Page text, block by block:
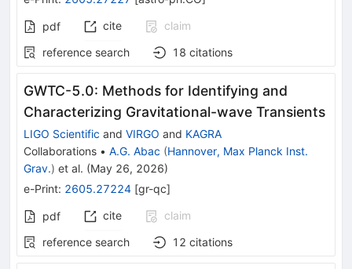
pdf cite
claim
reference search
18 citations
GWTC-5.0: Methods for Identifying and
Characterizing Gravitational-wave Transients
LIGO Scientific and VIRGO and KAGRA
Collaborations • A.G. Abac (Hannover, Max Planck Inst.
Grav.) et al. (May 26, 2026)
e-Print: 2605.27224 [gr-qc]
pdf cite
claim
reference search
12 citations